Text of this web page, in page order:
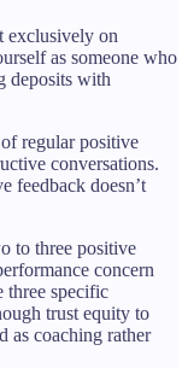
exclusively on
as someone who
deposits with
regular positive
conversations.
feedback doesn’t
to three positive
concern
three specific
trust equity to
as coaching rather